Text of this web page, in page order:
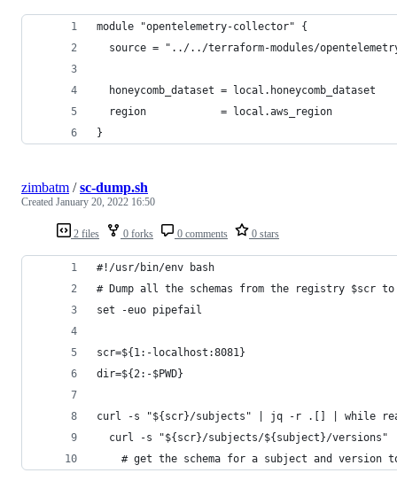
module "opentelemetry-collector" {
source = "../../terraform-modules/
  honeycomb_dataset = local.honeycomb_dataset
  region            = local.aws_region
}
2 files 0 forks 0 comments 0 stars
zimbatm /sc-dump.sh
Created January 20, 2022 16:50
#!/usr/bin/env bash
# Dump all the schemas from the registry $scr
set -euo pipefail
scr=${1:-localhost:8081}
dir=${2:-$PWD}
curl -s "${scr}/subjects" | jq -r .[] | while
curl -s "${scr}/subjects/${subject}/versions"
# get the schema for a subject and version